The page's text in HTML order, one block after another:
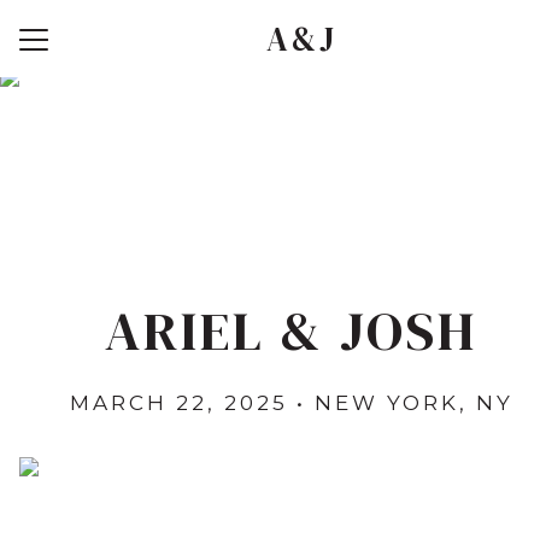
ARIEL & JOSH
MARCH 22, 2025 • NEW YORK, NY
Menu
A&J